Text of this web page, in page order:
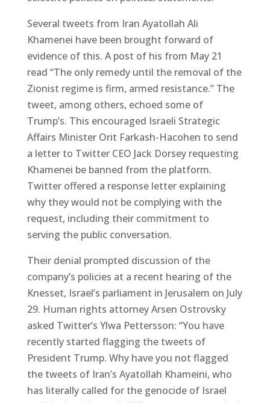
Several tweets from Iran Ayatollah Ali
Khamenei have been brought forward of
evidence of this. A post of his from May 21
read “The only remedy until the removal of the
Zionist regime is firm, armed resistance.” The
tweet, among others, echoed some of
Trump’s. This encouraged Israeli Strategic
Affairs Minister Orit Farkash-Hacohen to send
a letter to Twitter CEO Jack Dorsey requesting
Khamenei be banned from the platform.
Twitter offered a response letter explaining
why they would not be complying with the
request, including their commitment to
serving the public conversation.
Their denial prompted discussion of the
company’s policies at a recent hearing of the
Knesset, Israel’s parliament in Jerusalem on July
29. Human rights attorney Arsen Ostrovsky
asked Twitter’s Ylwa Pettersson: “You have
recently started flagging the tweets of
President Trump. Why have you not flagged
the tweets of Iran’s Ayatollah Khameini, who
has literally called for the genocide of Israel